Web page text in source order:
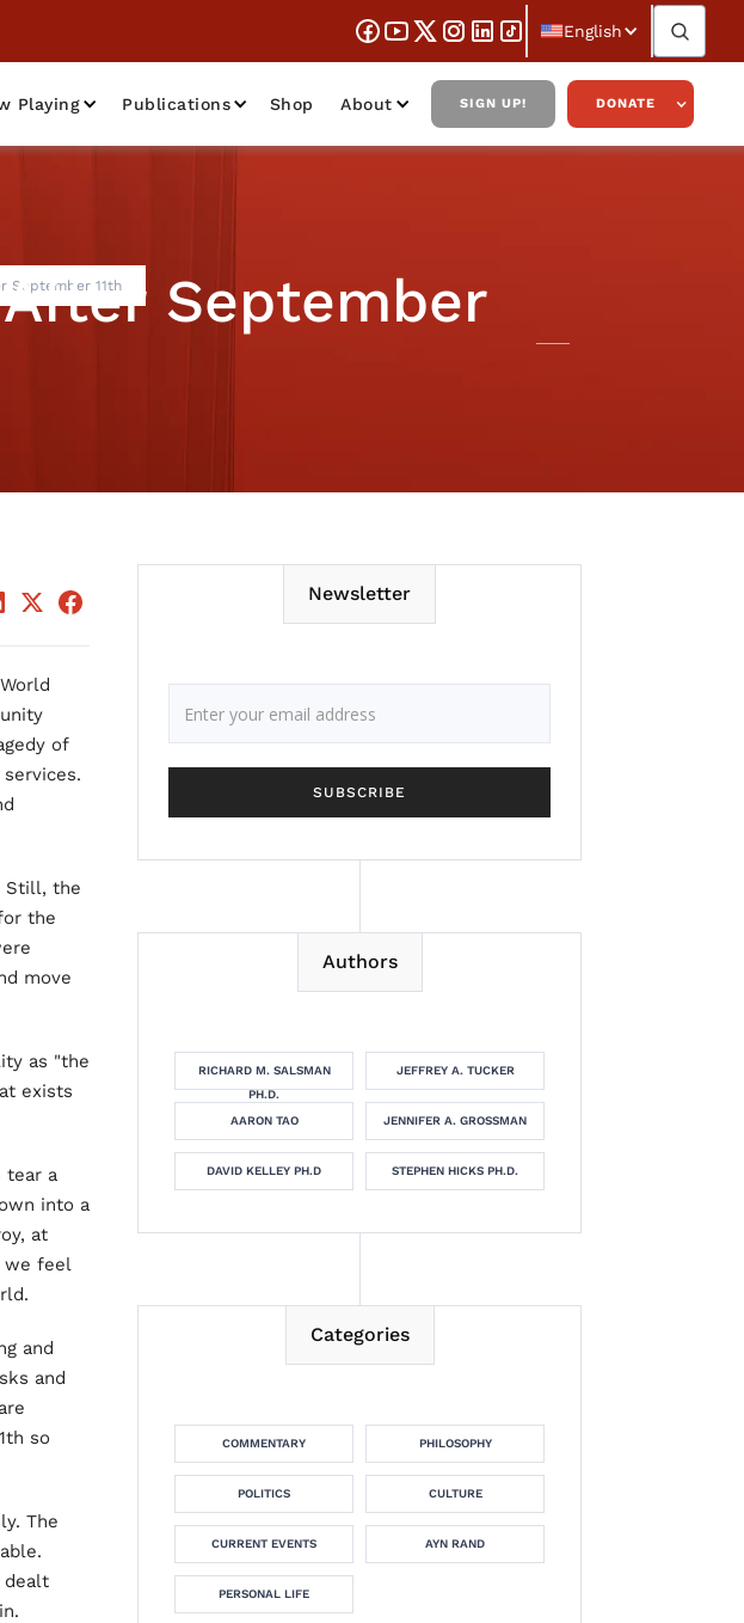
English
Playing Publications Shop About SIGN UP! DONATE
September 11th
September
of
Still, the
the
move
as "the
exists
tear a
into a
at
we feel
and
and
so
The
dealt
Newsletter
Authors
RICHARD M. SALSMAN
PH.D.
JEFFREY A. TUCKER
AARON TAO JENNIFER A. GROSSMAN
DAVID KELLEY PH.D STEPHEN HICKS PH.D.
Categories
COMMENTARY PHILOSOPHY
POLITICS CULTURE
CURRENT EVENTS AYN RAND
PERSONAL LIFE